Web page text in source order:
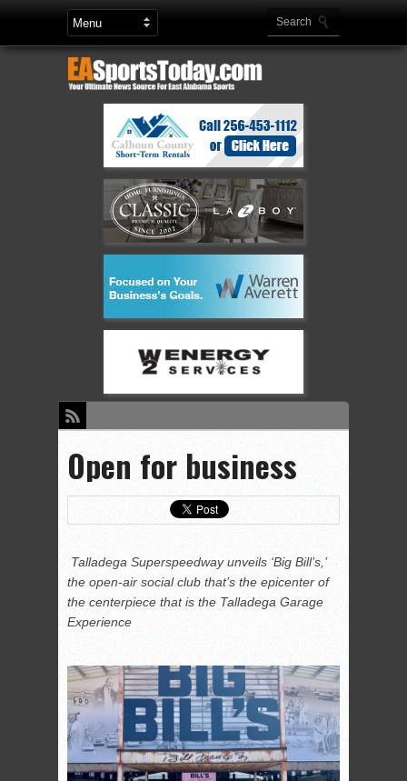
Open for business
Talladega Superspeedway unveils ‘Big Bill’s,’
the open-air social club that’s the epicenter of
the centerpiece that is the Talladega Garage
Experience